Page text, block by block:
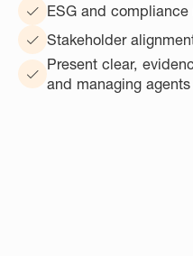
ESG and compliance
Stakeholder
Present clear,
and managing agents